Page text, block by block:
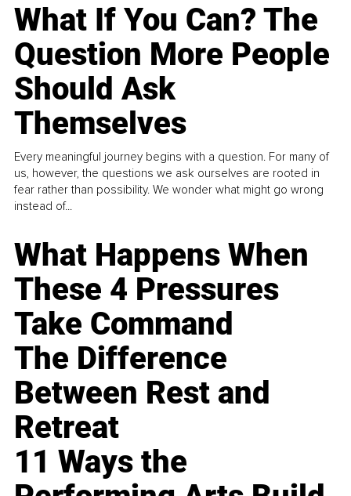
What If You Can? The
Question More People
Should Ask
Themselves
Every meaningful journey begins with a question. For many of
us, however, the questions we ask ourselves are rooted in
fear rather than possibility. We wonder what might go wrong
instead of...
What Happens When
These 4 Pressures
Take Command
The Difference
Between Rest and
Retreat
11 Ways the